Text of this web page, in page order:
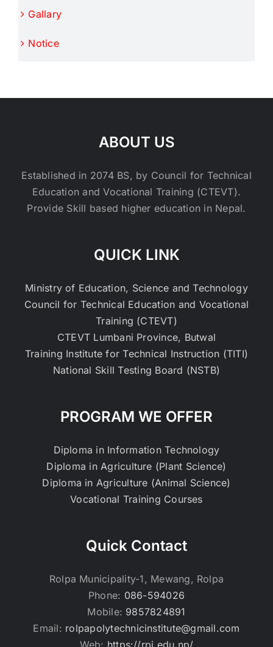
Gallary
Notice
ABOUT US
Established in 2074 BS, by Council for Technical
Education and Vocational Training (CTEVT).
Provide Skill based higher education in Nepal.
QUICK LINK
Ministry of Education, Science and Technology
Council for Technical Education and Vocational
Training (CTEVT)
CTEVT Lumbani Province, Butwal
Training Institute for Technical Instruction (TITI)
National Skill Testing Board (NSTB)
PROGRAM WE OFFER
Diploma in Information Technology
Diploma in Agriculture (Plant Science)
Diploma in Agriculture (Animal Science)
Vocational Training Courses
Quick Contact
Rolpa Municipality-1, Mewang, Rolpa
Phone: 086-594026
Mobile: 9857824891
Email: rolpapolytechnicinstitute@gmail.com
Web: https://rpi.edu.np/